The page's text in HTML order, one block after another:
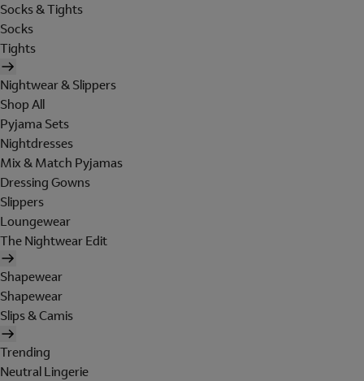
Socks & Tights
Socks
Tights
Nightwear & Slippers
Shop All
Pyjama Sets
Nightdresses
Mix & Match Pyjamas
Dressing Gowns
Slippers
Loungewear
The Nightwear Edit
Shapewear
Shapewear
Slips & Camis
Trending
Neutral Lingerie